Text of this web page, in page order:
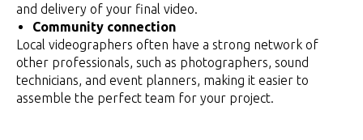
and delivery of your final video.
Community connection
Local videographers often have a strong network of
other professionals, such as photographers, sound
technicians, and event planners, making it easier to
assemble the perfect team for your project.